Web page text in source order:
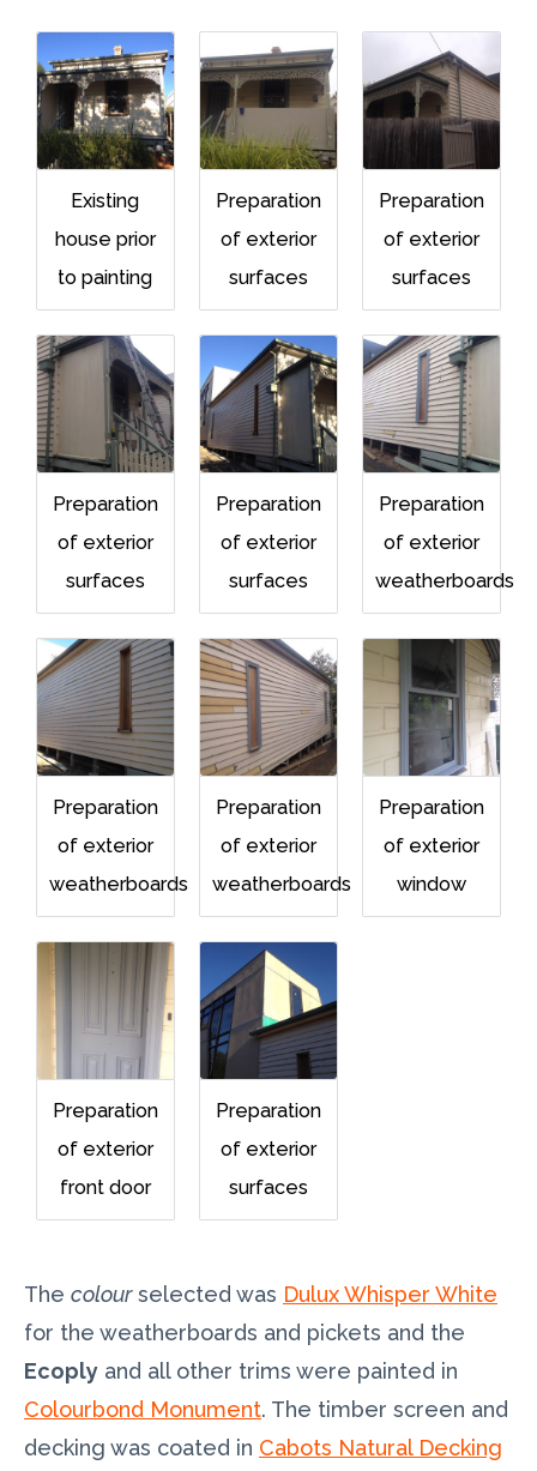
Existing
house prior
to painting
Preparation
of exterior
surfaces
Preparation
of exterior
surfaces
Preparation
of exterior
surfaces
Preparation
of exterior
surfaces
Preparation
of exterior
weatherboards
Preparation
of exterior
weatherboards
Preparation
of exterior
weatherboards
Preparation
of exterior
window
Preparation
of exterior
front door
Preparation
of exterior
surfaces
The colourselected was Dulux Whisper White
for the weatherboards and pickets and the
Ecoply and all other trims were painted in
Colourbond Monument. The timber screen and
decking was coated in Cabots Natural Decking